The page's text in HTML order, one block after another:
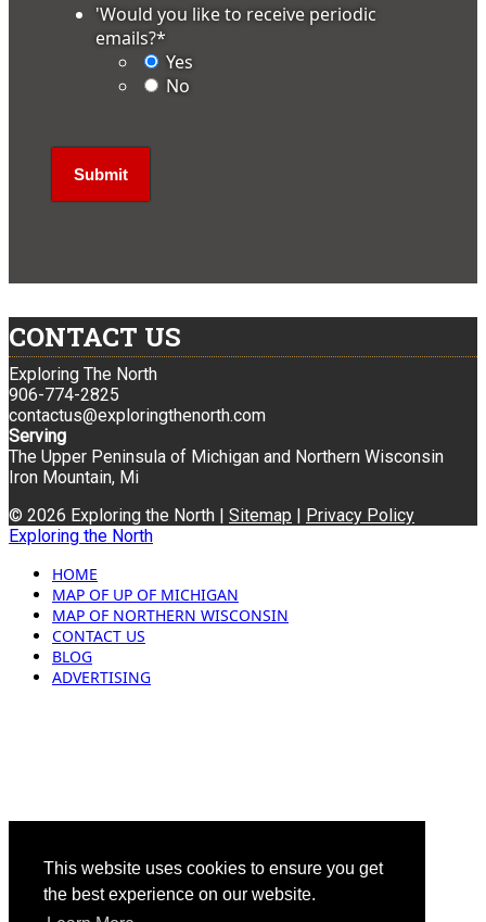
This website uses cookies to ensure you get
the best experience on our website.
'Would you like to receive periodic
emails?*
Yes
No
CONTACT US
Exploring The North
906-774-2825
contactus@exploringthenorth.com
Serving
The Upper Peninsula of Michigan and Northern Wisconsin
Iron Mountain, Mi
© 2026 Exploring the North | Sitemap
Privacy Policy
Exploring the North
HOME
MAP OF UP OF MICHIGAN
MAP OF NORTHERN WISCONSIN
CONTACT US
BLOG
ADVERTISING